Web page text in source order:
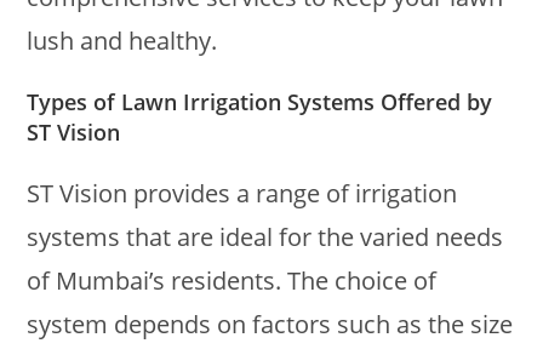
lush and healthy.
Types of Lawn Irrigation Systems Offered by
ST Vision
ST Vision provides a range of irrigation
systems that are ideal for the varied needs
of Mumbai’s residents. The choice of
system depends on factors such as the size